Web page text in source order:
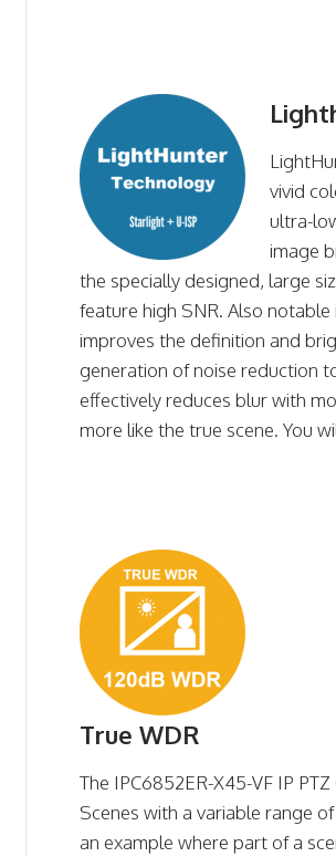
vivid
ultra-
image
the specially designed, large
feature high SNR. Also
improves the definition and
generation of noise reduction
effectively reduces blur with
more like the true scene. You
True WDR
The IPC6852ER-X45-VF IP
Scenes with a variable range
an example where part of a